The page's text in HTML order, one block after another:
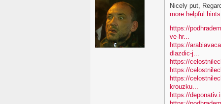
Nicely put,
more helpful hints
https://
ve-hr...
https://
dlazdic-j...
https://
https://
https://
krouzku...
https://